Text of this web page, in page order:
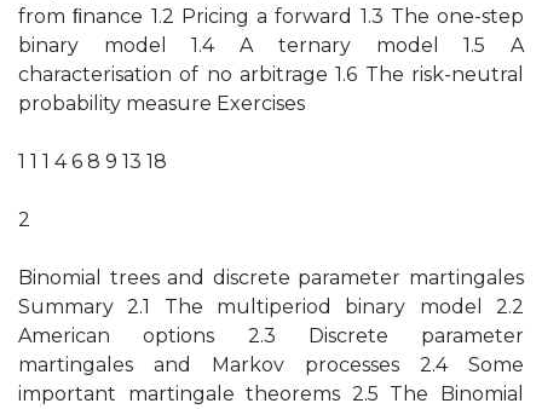
from ﬁnance 1.2 Pricing a forward 1.3 The one-step
binary model 1.4 A ternary model 1.5 A
characterisation of no arbitrage 1.6 The risk-neutral
probability measure Exercises
1 1 1 4 6 8 9 13 18
2
Binomial trees and discrete parameter martingales
Summary 2.1 The multiperiod binary model 2.2
American options 2.3 Discrete parameter
martingales and Markov processes 2.4 Some
important martingale theorems 2.5 The Binomial